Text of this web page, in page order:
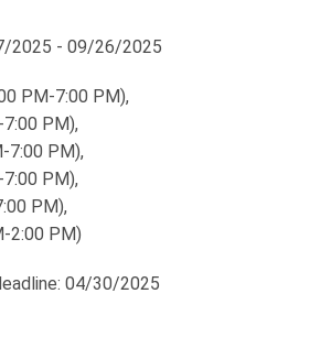
2025 - 09/26/2025
PM-7:00 PM),
PM),
7:00 PM),
PM),
PM),
2:00 PM)
04/30/2025